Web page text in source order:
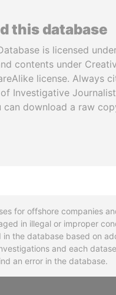
this database
is licensed
contents under
license. Always
Investigative
can download a raw
for offshore companies
in illegal or improper
the database based on
and each
an error in the database.